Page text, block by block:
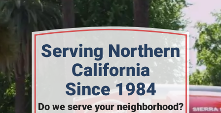
Serving Northern
California
Since 1984
Do we serve your neighborhood?